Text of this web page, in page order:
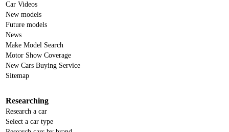
Car Videos
New models
Future models
News
Make Model Search
Motor Show Coverage
New Cars Buying Service
Sitemap
Researching
Research a car
Select a car type